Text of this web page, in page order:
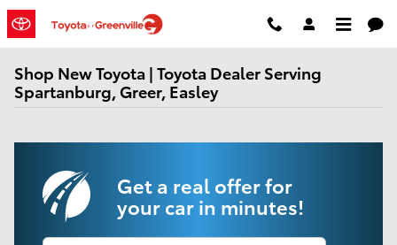
Skip to main content
Shop New Toyota | Toyota Dealer Serving
Spartanburg, Greer, Easley
Get a real offer for
your car in minutes!